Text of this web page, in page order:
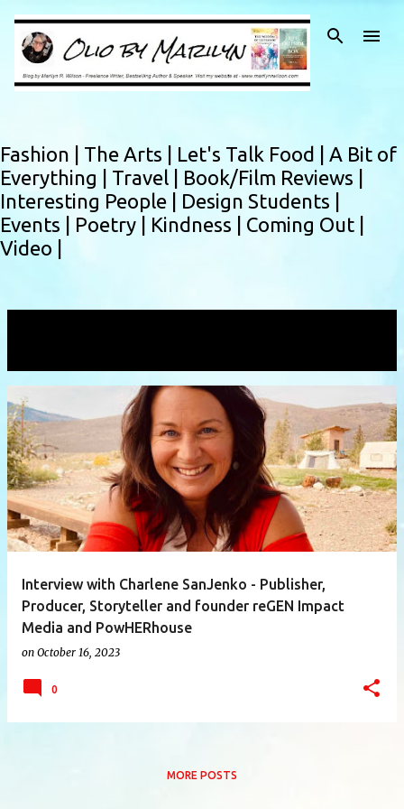
Skip to main content
Fashion | The Arts | Let's Talk Food | A Bit of
Everything | Travel | Book/Film Reviews |
Interesting People | Design Students |
Events | Poetry | Kindness | Coming Out |
Video |
P
o
s
t
s
Interview with Charlene SanJenko - Publisher,
Producer, Storyteller and founder reGEN Impact
Media and PowHERhouse
on October 16, 2023
0
MORE POSTS